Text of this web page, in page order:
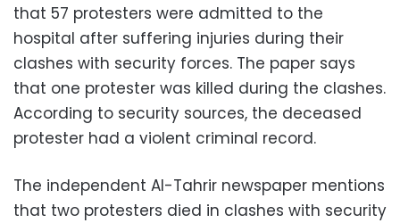
that 57 protesters were admitted to the
hospital after suffering injuries during their
clashes with security forces. The paper says
that one protester was killed during the clashes.
According to security sources, the deceased
protester had a violent criminal record.
The independent Al-Tahrir newspaper mentions
that two protesters died in clashes with security